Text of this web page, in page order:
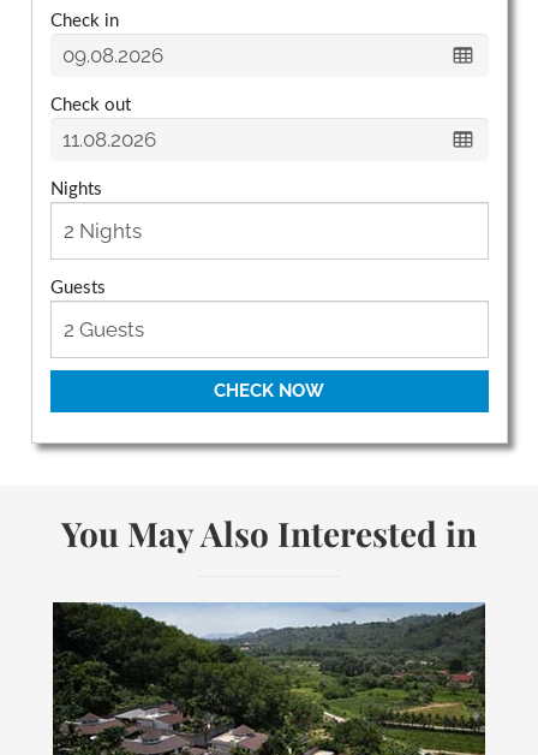
Check in
Check out
Nights
Guests
CHECK NOW
You May Also Interested in